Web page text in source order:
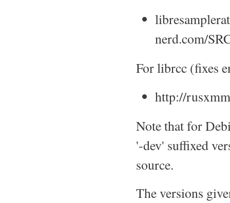
nerd.com/
For librcc (fixes
http://
Note that for
'-dev' suffixed
source.
The versions